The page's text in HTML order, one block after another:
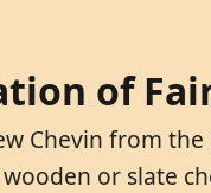
of
Chevin from
or slate